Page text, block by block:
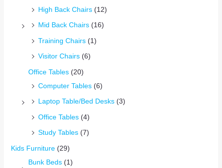
High Back Chairs (12)
Mid Back Chairs (16)
Training Chairs (1)
Visitor Chairs (6)
Office Tables (20)
Computer Tables (6)
Laptop Table/Bed Desks (3)
Office Tables (4)
Study Tables (7)
Kids Furniture (29)
Bunk Beds (1)